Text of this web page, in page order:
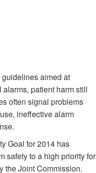
aimed at
patient harm still
often signal problems
ineffective alarm
Goal for 2014 has
safety to a high priority for
the Joint Commission.